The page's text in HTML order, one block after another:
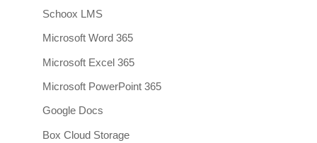
Schoox LMS
Microsoft Word 365
Microsoft Excel 365
Microsoft PowerPoint 365
Google Docs
Box Cloud Storage